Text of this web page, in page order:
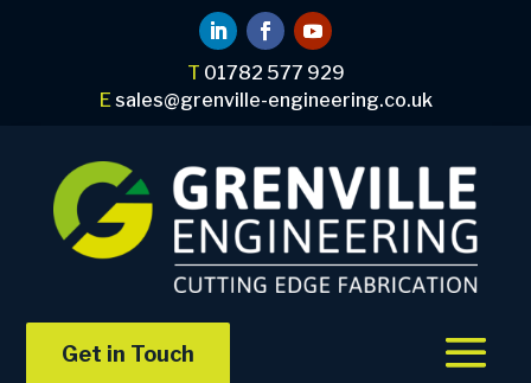
T 01782 577 929
Esales@grenville-engineering.co.uk
Get in Touch